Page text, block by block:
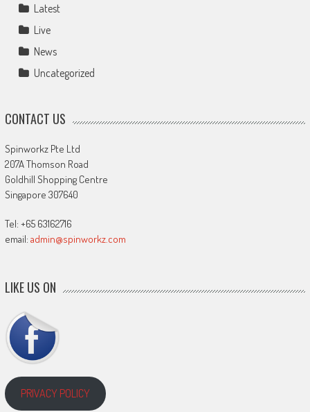
Latest
Live
News
Uncategorized
CONTACT US
Spinworkz Pte Ltd
207A Thomson Road
Goldhill Shopping Centre
Singapore 307640
Tel: +65 63162716
email: admin@spinworkz.com
LIKE US ON
PRIVACY POLICY